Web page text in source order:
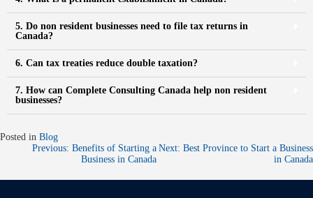
5. Do non resident businesses need to file tax returns in
Canada?
6. Can tax treaties reduce double taxation?
7. How can Complete Consulting Canada help non resident
businesses?
Posted in Blog
Previous: Benefits of Starting a
Business in Canada
Next: Best Province to Start a Business
in Canada